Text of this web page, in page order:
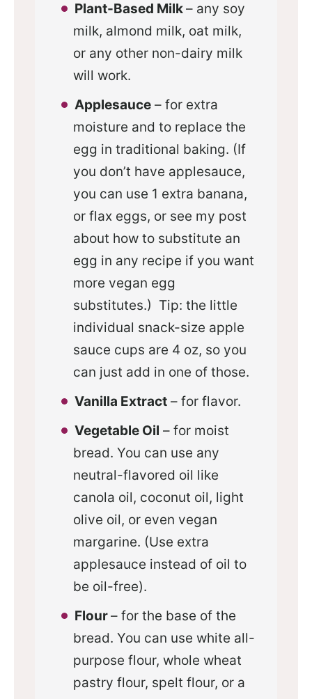
Plant-Based Milk– any soy
milk, almond milk, oat milk,
or any other non-dairy milk
will work.
Applesauce – for extra
moisture and to replace the
egg in traditional baking. (If
you don’t have applesauce,
you can use 1 extra banana,
or flax eggs, or see my post
about how to substitute an
egg in any recipe if you want
more vegan egg
substitutes.) Tip: the little
individual snack-size apple
sauce cups are 4 oz, so you
can just add in one of those.
Vanilla Extract – for flavor.
Vegetable Oil – for moist
bread. You can use any
neutral-flavored oil like
canola oil, coconut oil, light
olive oil, or even vegan
margarine. (Use extra
applesauce instead of oil to
be oil-free).
Flour– for the base of the
bread. You can use white all-
purpose flour, whole wheat
pastry flour, spelt flour, or a